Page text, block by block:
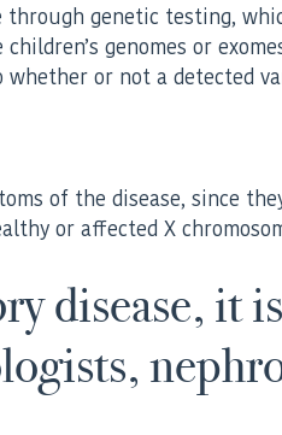
genetic testing,
genomes or
or not a detected
of the disease, since
or affected X
disease, it